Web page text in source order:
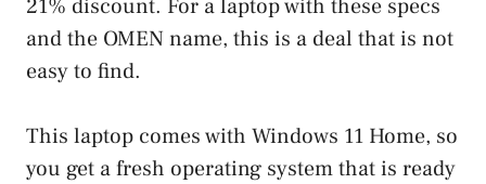
21% discount. For a laptop with these specs
and the OMEN name, this is a deal that is not
easy to find.
This laptop comes with Windows 11 Home, so
you get a fresh operating system that is ready